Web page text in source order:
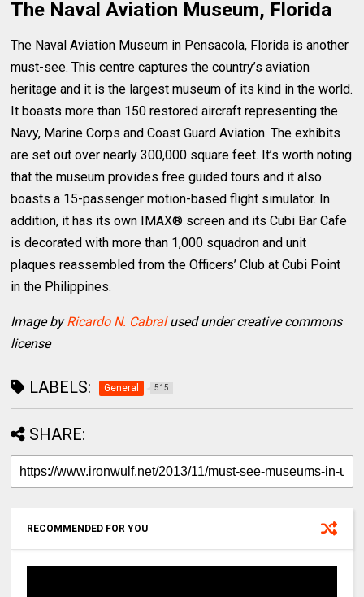
The Naval Aviation Museum, Florida
The Naval Aviation Museum in Pensacola, Florida is another
must-see. This centre captures the country’s aviation
heritage and it is the largest museum of its kind in the world.
It boasts more than 150 restored aircraft representing the
Navy, Marine Corps and Coast Guard Aviation. The exhibits
are set out over nearly 300,000 square feet. It’s worth noting
that the museum provides free guided tours and it also
boasts a 15-passenger motion-based flight simulator. In
addition, it has its own IMAX® screen and its Cubi Bar Cafe
is decorated with more than 1,000 squadron and unit
plaques reassembled from the Officers’ Club at Cubi Point
in the Philippines.
Image byRicardo N. Cabralused under creative commons
license
LABELS: General 515
SHARE:
RECOMMENDED FOR YOU